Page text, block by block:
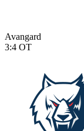
Avangard
3:4 OT